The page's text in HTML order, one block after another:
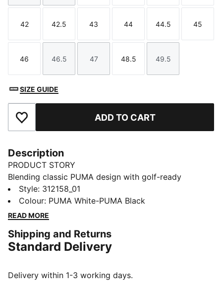
Size
42
Size
42.5
Size
43
Size
44
Size
44.5
Size
45
Size
46
Size
46.5
Size
47
Size
48.5
Size
49.5
SIZE GUIDE
Add to Favourites ADD TO CART
Description
PRODUCT STORY
Blending classic PUMA design with golf-ready
innovation, the Helsinki line brings a lifestyle silhouette
to modern performance. Crafted with lightweight and
breathable materials, it moves with you from tee to
For those who want iconic style without compromising
on function, Helsinki delivers both.
PROFOAM: Lightweight EVA designed to cushion your
Style: 312158_01
Colour: PUMA White-PUMA Black
READ MORE
Shipping and Returns
Standard Delivery
Delivery within 1-3 working days.